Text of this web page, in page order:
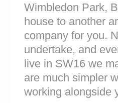
Wimbledon Park,
house to another
company for you.
undertake, and
live in SW16 we
are much simpler
working alongside